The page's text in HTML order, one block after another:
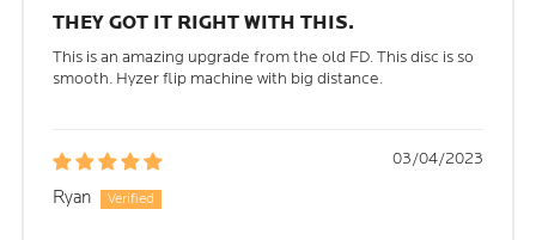
THEY GOT IT RIGHT WITH THIS.
This is an amazing upgrade from the old FD. This disc is so
smooth. Hyzer flip machine with big distance.
03/04/2023
Ryan